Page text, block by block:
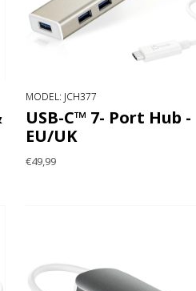
MODEL: JCH377
USB-C™ 7- Port Hub -
EU/UK
€49,99